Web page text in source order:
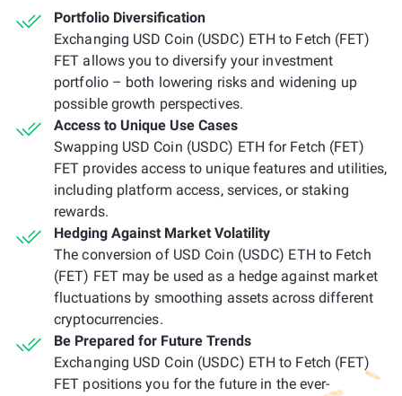
Portfolio Diversification
Exchanging USD Coin (USDC) ETH to Fetch (FET)
FET allows you to diversify your investment
portfolio – both lowering risks and widening up
possible growth perspectives.
Access to Unique Use Cases
Swapping USD Coin (USDC) ETH for Fetch (FET)
FET provides access to unique features and utilities,
including platform access, services, or staking
rewards.
Hedging Against Market Volatility
The conversion of USD Coin (USDC) ETH to Fetch
(FET) FET may be used as a hedge against market
fluctuations by smoothing assets across different
cryptocurrencies.
Be Prepared for Future Trends
Exchanging USD Coin (USDC) ETH to Fetch (FET)
FET positions you for the future in the ever-